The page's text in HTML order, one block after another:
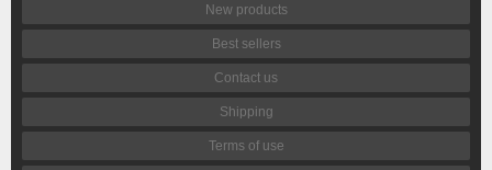
New products
Best sellers
Contact us
Shipping
Terms of use